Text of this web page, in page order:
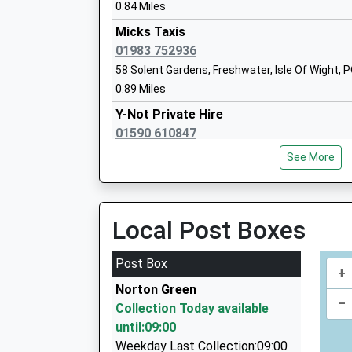
Ages:5-7
Head Teacher
Mrs Julia Morris
South Baddesley Church Of England
School
Voluntary Controlled School
0.84 Miles
Micks Taxis
01983 752936
58 Solent Gardens, Freshwater, Isle Of Wight,
0.89 Miles
Y-Not Private Hire
01590 610847
12 South Street, Lymington, Hampshire, SO41
2A Queen Street, Lymington, Hampshire, SO41
4.71 Miles
Cosmopolitan Private Hire
07777 600286
25 Gordon Road, Lymington, Hampshire, SO41
See More
Local Post Boxes
Post Box
Norton Green
Collection Today available
until:09:00
Weekday Last Collection:09:00
+
–